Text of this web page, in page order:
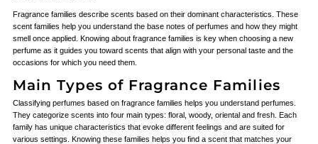
Fragrance families describe scents based on their dominant characteristics. These
scent families help you understand the base notes of perfumes and how they might
smell once applied. Knowing about fragrance families is key when choosing a new
perfume as it guides you toward scents that align with your personal taste and the
occasions for which you need them.
Main Types of Fragrance Families
Classifying perfumes based on fragrance families helps you understand perfumes.
They categorize scents into four main types: floral, woody, oriental and fresh. Each
family has unique characteristics that evoke different feelings and are suited for
various settings. Knowing these families helps you find a scent that matches your